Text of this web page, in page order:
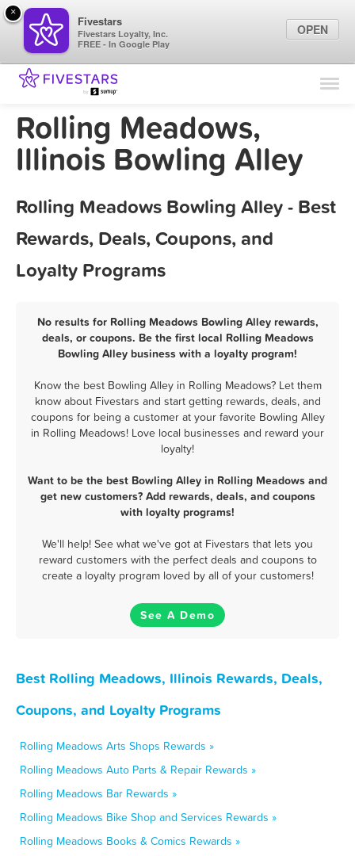
Find Locations
Marketing Tips
Rolling Meadows,
Illinois Bowling Alley
Rolling Meadows Bowling Alley - Best
Rewards, Deals, Coupons, and
Loyalty Programs
No results for Rolling Meadows Bowling Alley rewards,
deals, or coupons. Be the first local Rolling Meadows
Bowling Alley business with a loyalty program!
Know the best Bowling Alley in Rolling Meadows? Let them
know about Fivestars and start getting rewards, deals, and
coupons for being a customer at your favorite Bowling Alley
in Rolling Meadows! Love local businesses and reward your
loyalty!
Want to be the best Bowling Alley in Rolling Meadows and
get new customers? Add rewards, deals, and coupons
with loyalty programs!
We'll help! See what we've got at Fivestars that lets you
reward customers with the perfect deals and coupons to
create a loyalty program loved by all of your customers!
See A Demo
Best Rolling Meadows, Illinois Rewards, Deals,
Coupons, and Loyalty Programs
Rolling Meadows Arts Shops Rewards »
Rolling Meadows Auto Parts & Repair Rewards »
Rolling Meadows Bar Rewards »
Rolling Meadows Bike Shop and Services Rewards »
Rolling Meadows Books & Comics Rewards »
×
Fivestars
Fivestars Loyalty, Inc.
FREE - In Google Play
OPEN